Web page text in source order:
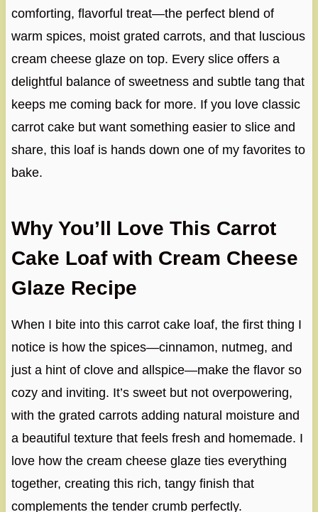
comforting, flavorful treat—the perfect blend of
warm spices, moist grated carrots, and that luscious
cream cheese glaze on top. Every slice offers a
delightful balance of sweetness and subtle tang that
keeps me coming back for more. If you love classic
carrot cake but want something easier to slice and
share, this loaf is hands down one of my favorites to
bake.
Why You’ll Love This Carrot
Cake Loaf with Cream Cheese
Glaze Recipe
When I bite into this carrot cake loaf, the first thing I
notice is how the spices—cinnamon, nutmeg, and
just a hint of clove and allspice—make the flavor so
cozy and inviting. It’s sweet but not overpowering,
with the grated carrots adding natural moisture and
a beautiful texture that feels fresh and homemade. I
love how the cream cheese glaze ties everything
together, creating this rich, tangy finish that
complements the tender crumb perfectly.